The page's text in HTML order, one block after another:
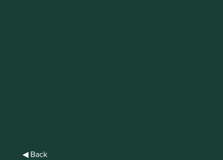
◀ Back
The emerging markets asset